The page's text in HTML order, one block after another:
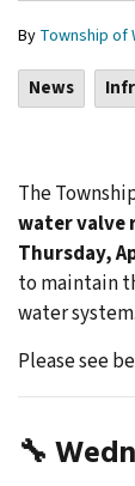
By Township of
News
The
water valve
Thursday,
to maintain
water system.
Please see
🔧